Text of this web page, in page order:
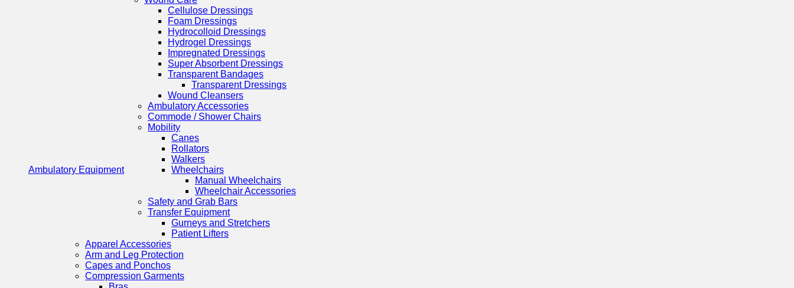
Cellulose Dressings
Foam Dressings
Hydrocolloid Dressings
Hydrogel Dressings
Impregnated Dressings
Super Absorbent Dressings
Transparent Bandages
Transparent Dressings
Wound Cleansers
Ambulatory Equipment
Ambulatory Accessories
Commode / Shower Chairs
Mobility
Canes
Rollators
Walkers
Wheelchairs
Manual Wheelchairs
Wheelchair Accessories
Safety and Grab Bars
Transfer Equipment
Gurneys and Stretchers
Patient Lifters
Apparel Accessories
Arm and Leg Protection
Capes and Ponchos
Compression Garments